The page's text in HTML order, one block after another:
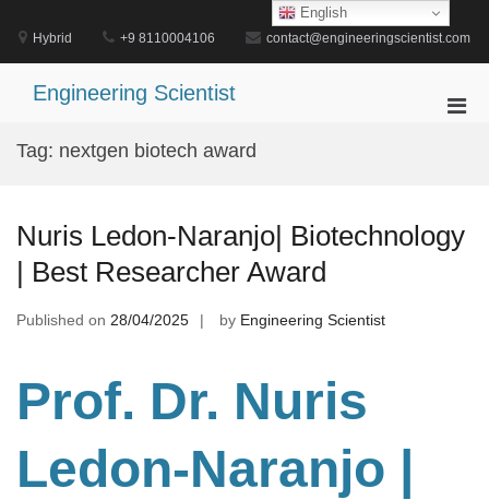
content
Hybrid +9 8110004106 contact@engineeringscientist.com
Engineering Scientist
Tag: nextgen biotech award
Nuris Ledon-Naranjo| Biotechnology
| Best Researcher Award
Published on 28/04/2025 by Engineering Scientist
Prof. Dr. Nuris
Ledon-Naranjo |
English